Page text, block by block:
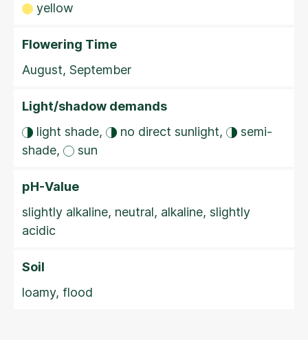
yellow
Flowering Time
August, September
Light/shadow demands
light shade,
no direct sunlight,
semi-
shade,
sun
pH-Value
slightly alkaline, neutral, alkaline, slightly
acidic
Soil
loamy, flood